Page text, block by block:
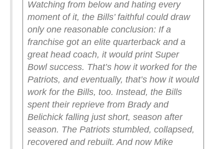
Watching from below and hating every
moment of it, the Bills’ faithful could draw
only one reasonable conclusion: If a
franchise got an elite quarterback and a
great head coach, it would print Super
Bowl success. That’s how it worked for the
Patriots, and eventually, that’s how it would
work for the Bills, too. Instead, the Bills
spent their reprieve from Brady and
Belichick falling just short, season after
season. The Patriots stumbled, collapsed,
recovered and rebuilt. And now Mike